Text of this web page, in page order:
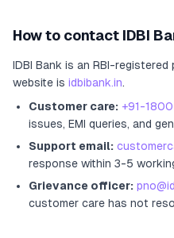
How to contact IDBI
IDBI Bank is an RBI-registered
website is idbibank.in.
Customer care: +91-
issues, EMI queries, and
Support email:
response within 3-5
Grievance officer:
customer care has not